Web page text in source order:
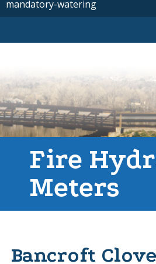
mandatory-watering
Fire
Meters
Bancroft